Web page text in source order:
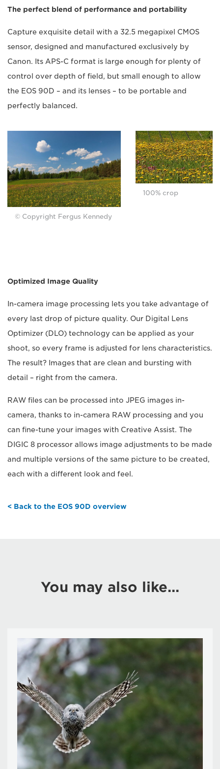
The perfect blend of performance and portability
Capture exquisite detail with a 32.5 megapixel CMOS
sensor, designed and manufactured exclusively by
Canon. Its APS-C format is large enough for plenty of
control over depth of field, but small enough to allow
the EOS 90D – and its lenses – to be portable and
perfectly balanced.
© Copyright Fergus Kennedy
100% crop
Optimized Image Quality
In-camera image processing lets you take advantage of
every last drop of picture quality. Our Digital Lens
Optimizer (DLO) technology can be applied as your
shoot, so every frame is adjusted for lens characteristics.
The result? Images that are clean and bursting with
detail – right from the camera.
RAW files can be processed into JPEG images in-
camera, thanks to in-camera RAW processing and you
can fine-tune your images with Creative Assist. The
DIGIC 8 processor allows image adjustments to be made
and multiple versions of the same picture to be created,
each with a different look and feel.
< Back to the EOS 90D overview
You may also like...